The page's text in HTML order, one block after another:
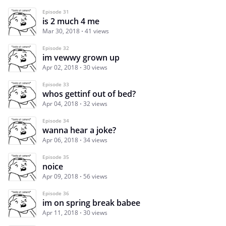
Episode 31
is 2 much 4 me
Mar 30, 2018 41 views
Episode 32
im vewwy grown up
Apr 02, 2018 30 views
Episode 33
whos gettinf out of bed?
Apr 04, 2018 32 views
Episode 34
wanna hear a joke?
Apr 06, 2018 34 views
Episode 35
noice
Apr 09, 2018 56 views
Episode 36
im on spring break babee
Apr 11, 2018 30 views